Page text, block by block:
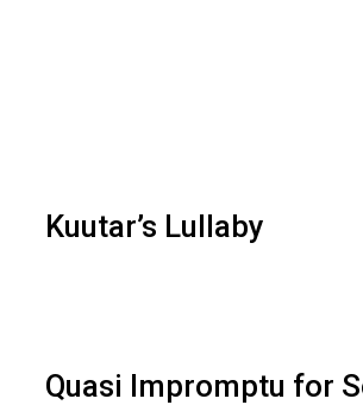
Kuutar’s Lullaby
Quasi Impromptu for